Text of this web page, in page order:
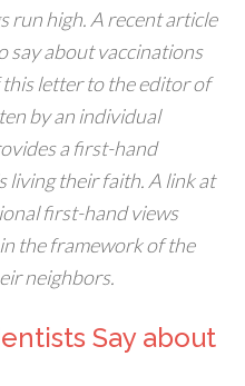
run high. A recent article
say about vaccinations
letter to the editor of
by an individual
a first-hand
living their faith. A link at
first-hand views
the framework of the
neighbors.
Say about